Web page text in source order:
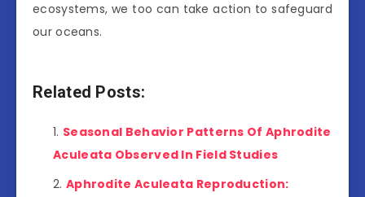
ecosystems, we too can take action to safeguard
our oceans.
Related Posts:
Seasonal Behavior Patterns Of Aphrodite
Aculeata Observed In Field Studies
Aphrodite Aculeata Reproduction: